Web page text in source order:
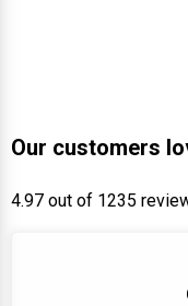
Our customers
4.97 out of 1235